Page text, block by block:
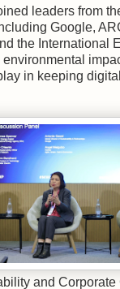
leaders from
Google,
the International
in keeping
and